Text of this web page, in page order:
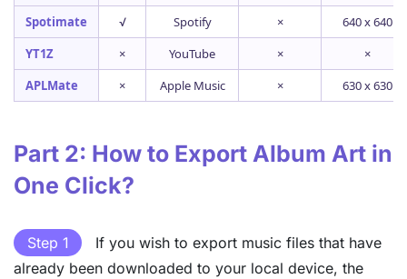
Spotimate √ Spotify ×
640 x 640
YT1Z
× YouTube ×
×
APLMate
× Apple Music × 630 x 630
Part 2: How to Export Album Art in
One Click?
Step 1
If you wish to export music files that have
already been downloaded to your local device, the